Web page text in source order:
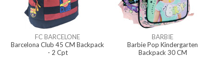
FC BARCELONE
Barcelona Club 45 CM Backpack
- 2 Cpt
BARBIE
Barbie Pop Kindergarten
Backpack 30 CM